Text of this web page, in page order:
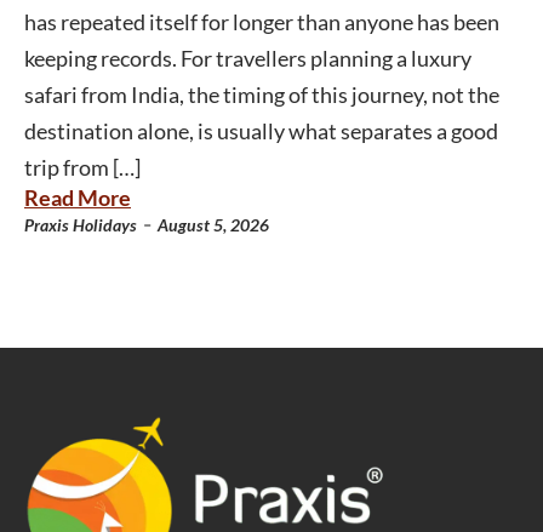
has repeated itself for longer than anyone has been
keeping records. For travellers planning a luxury
safari from India, the timing of this journey, not the
destination alone, is usually what separates a good
trip from […]
Read More
Praxis Holidays - August 5, 2026